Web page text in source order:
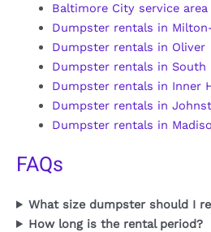
Baltimore City service area
Dumpster rentals in
Dumpster rentals in Oliver
Dumpster rentals in South
Dumpster rentals in Inner
Dumpster rentals in
Dumpster rentals in
FAQs
What size dumpster should I
How long is the rental period?